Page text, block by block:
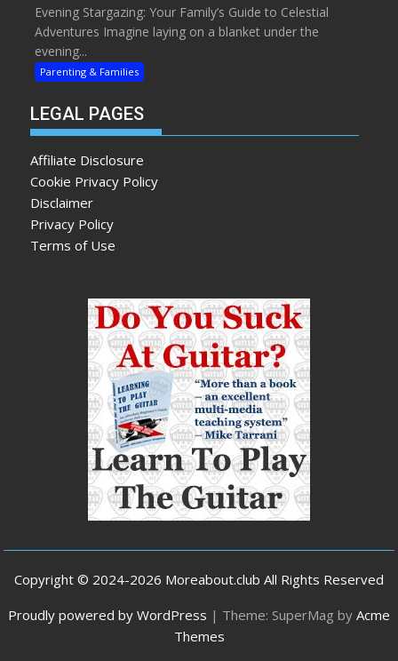
Evening Stargazing: Your Family’s Guide to Celestial
Adventures Imagine laying on a blanket under the
evening...
Parenting & Families
LEGAL PAGES
Affiliate Disclosure
Cookie Privacy Policy
Disclaimer
Privacy Policy
Terms of Use
Copyright © 2024-2026 Moreabout.club All Rights Reserved
Proudly powered by WordPress | Theme: SuperMag by Acme
Themes